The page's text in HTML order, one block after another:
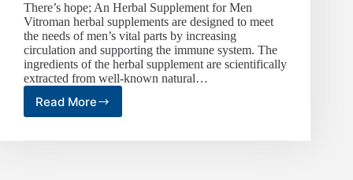
There’s hope; An Herbal Supplement for Men
Vitroman herbal supplements are designed to meet
the needs of men’s vital parts by increasing
circulation and supporting the immune system. The
ingredients of the herbal supplement are scientifically
extracted from well-known natural…
Read More
What